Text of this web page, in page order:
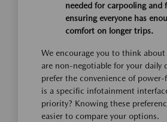
needed for carpooling and
ensuring everyone has
comfort on longer trips.
We encourage you to think
are non-negotiable for your daily
prefer the convenience of power-
is a specific infotainment
priority? Knowing these
easier to compare your options.